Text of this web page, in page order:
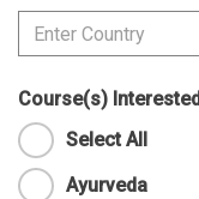
Course(s) Interested
Select All
Ayurveda